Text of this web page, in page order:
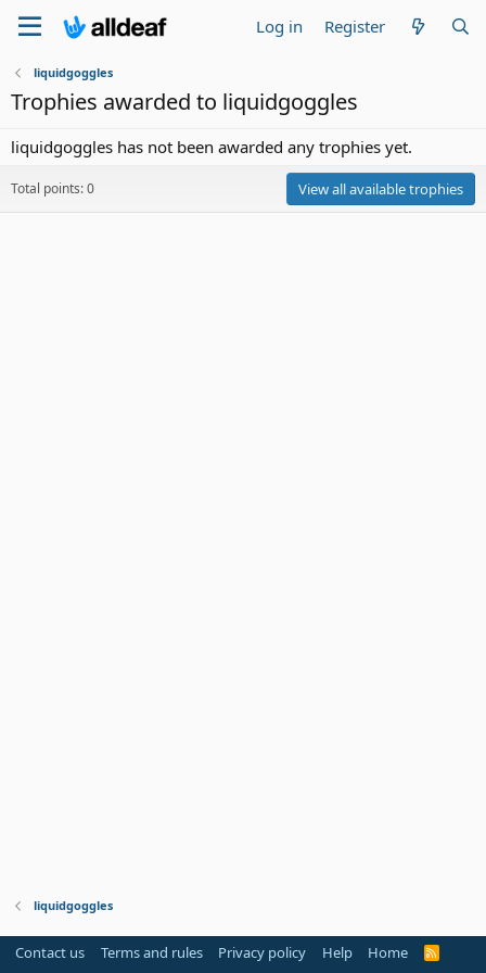
Log in Register
liquidgoggles
Trophies awarded to liquidgoggles
liquidgoggles has not been awarded any trophies yet.
Total points: 0 View all available trophies
liquidgoggles
Contact us Terms and rules Privacy policy Help Home
R